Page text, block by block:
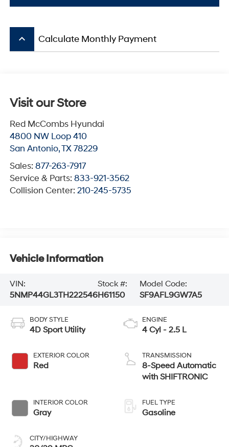
keyboard_arrow_up Calculate Monthly Payment
Visit our Store
Red McCombs Hyundai
4800 NW Loop 410
San Antonio,TX 78229
Sales: 877-263-7917
Service & Parts: 833-921-3562
Collision Center: 210-245-5735
Vehicle Information
VIN:
5NMP44GL3TH222546
Stock #:
H61150
Model Code:
SF9AFL9GW7A5
BODY STYLE
4D Sport Utility
EXTERIOR COLOR
Red
INTERIOR COLOR
Gray
CITY/HIGHWAY
ENGINE
4 Cyl - 2.5 L
TRANSMISSION
8-Speed Automatic
with SHIFTRONIC
FUEL TYPE
Gasoline